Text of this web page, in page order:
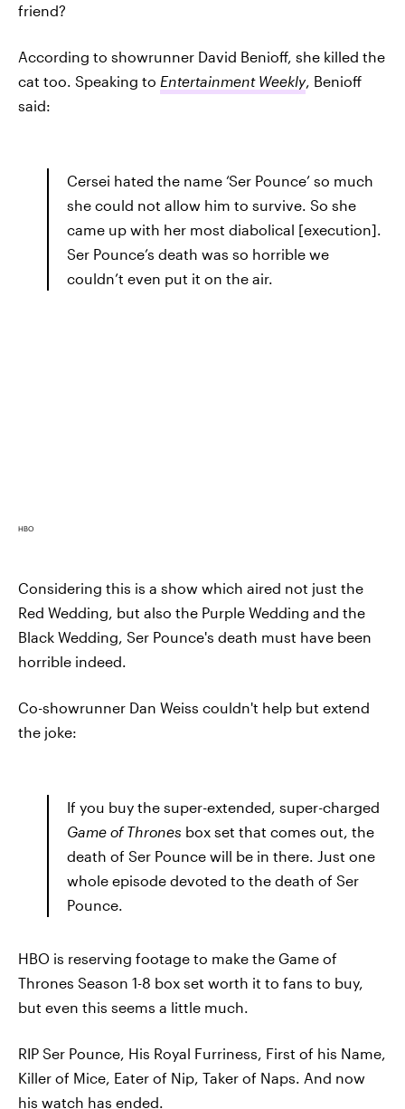
friend?
According to showrunner David Benioff, she killed the
cat too. Speaking to Entertainment Weekly, Benioff
said:
Cersei hated the name ‘Ser Pounce’ so much
she could not allow him to survive. So she
came up with her most diabolical [execution].
Ser Pounce’s death was so horrible we
couldn’t even put it on the air.
HBO
Considering this is a show which aired not just the
Red Wedding, but also the Purple Wedding and the
Black Wedding, Ser Pounce's death must have been
horrible indeed.
Co-showrunner Dan Weiss couldn't help but extend
the joke:
If you buy the super-extended, super-charged
Game of Thrones box set that comes out, the
death of Ser Pounce will be in there. Just one
whole episode devoted to the death of Ser
Pounce.
HBO is reserving footage to make the Game of
Thrones Season 1-8 box set worth it to fans to buy,
but even this seems a little much.
RIP Ser Pounce, His Royal Furriness, First of his Name,
Killer of Mice, Eater of Nip, Taker of Naps. And now
his watch has ended.